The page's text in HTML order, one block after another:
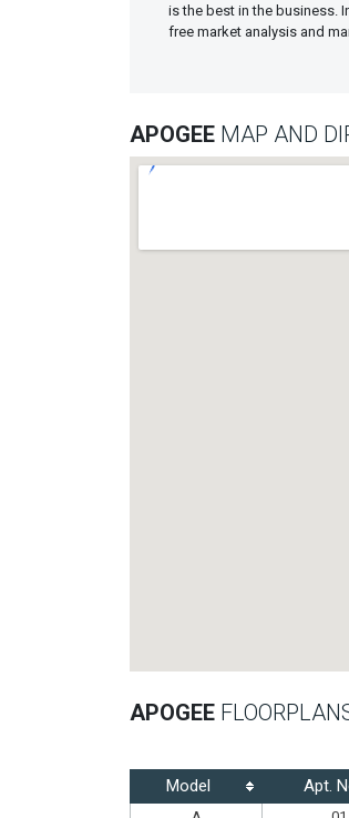
is the best in the business.
free market analysis and
APOGEE MAP AND
APOGEE
Model Apt.